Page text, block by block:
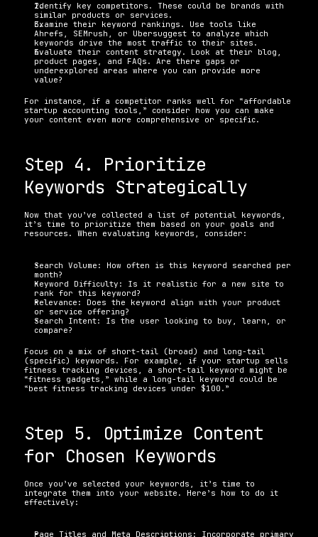
Identify key competitors. These could be brands with
similar products or services.
Examine their keyword rankings. Use tools like
Ahrefs, SEMrush, or Ubersuggest to analyze which
keywords drive the most traffic to their sites.
Evaluate their content strategy. Look at their blog,
product pages, and FAQs. Are there gaps or
underexplored areas where you can provide more
value?
For instance, if a competitor ranks well for “affordable
startup accounting tools,” consider how you can make
your content even more comprehensive or specific.
Step 4. Prioritize
Keywords Strategically
Now that you’ve collected a list of potential keywords,
it’s time to prioritize them based on your goals and
resources. When evaluating keywords, consider:
Search Volume: How often is this keyword searched per
month?
Keyword Difficulty: Is it realistic for a new site to
rank for this keyword?
Relevance: Does the keyword align with your product
or service offering?
Search Intent: Is the user looking to buy, learn, or
compare?
Focus on a mix of short-tail (broad) and long-tail
(specific) keywords. For example, if your startup sells
fitness tracking devices, a short-tail keyword might be
“fitness gadgets,” while a long-tail keyword could be
“best fitness tracking devices under $100.”
Step 5. Optimize Content
for Chosen Keywords
Once you’ve selected your keywords, it’s time to
integrate them into your website. Here’s how to do it
effectively:
Page Titles and Meta Descriptions: Incorporate primary